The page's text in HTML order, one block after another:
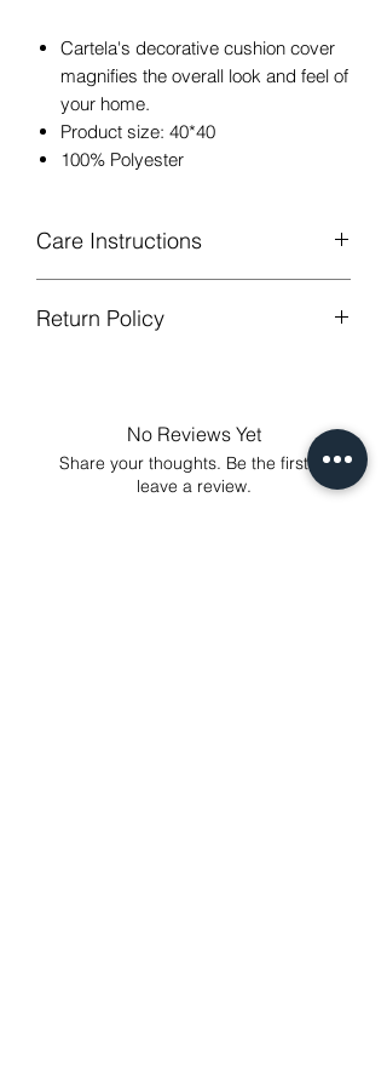
Cartela's decorative cushion cover
magnifies the overall look and feel of
your home.
Product size: 40*40
100% Polyester
Care Instructions
Hand or machine washable,Wash
Low Iron.
Return Policy
annoy to return fees or unpleasant you
suffered, if unsatisfied for any reason,
just contact us to get our sincere
services! Custom made products are
No Reviews Yet
Share your thoughts. Be the first to
leave a review.